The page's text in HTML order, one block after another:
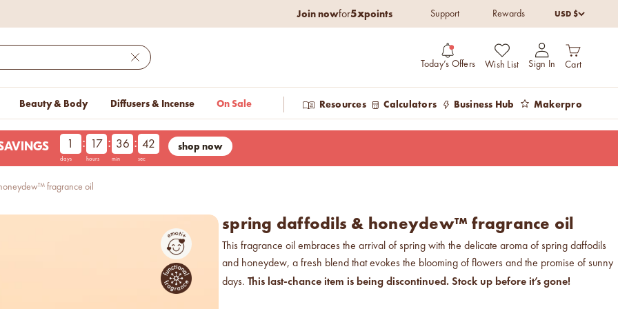
Join nowfor5xpoints Support Rewards USD $
Close
Today’s Offers Wish List
Open account
Sign In
Open cart
Cart
Beauty & Body Diffusers & Incense On Sale Resources Calculators Business Hub Makerpro
1 : 17 : 36 : 41
days hours min sec
shop now
fragrance oil
spring daffodils & honeydew™ fragrance oil
This fragrance oil embraces the arrival of spring with the delicate aroma of spring daffodils
and honeydew, a fresh blend that evokes the blooming of flowers and the promise of sunny
days. This last-chance item is being discontinued. Stock up before it’s gone!